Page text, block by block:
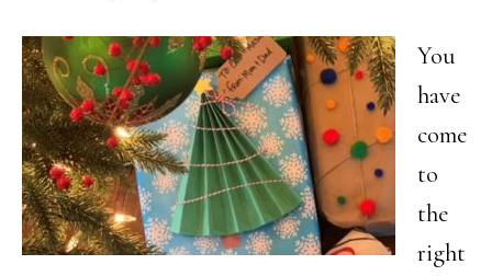
You
have
come
to
the
right